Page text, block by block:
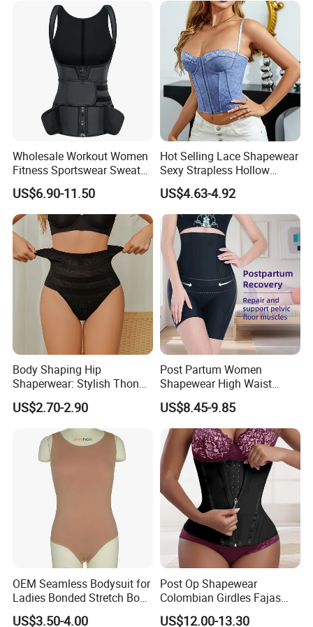
Back Home
Trainer
Wholesale Workout Women
Fitness Sportswear Sweat
Sauna Body Shaper Girls
Slimming Vest Plus Size
US$6.90-11.50
Hot Selling Lace Shapewear
Sexy Strapless Hollow
Backless Suspender Vest
Corset Tops Women's Sexy
Lingerie
US$4.63-4.92
Body Shaping Hip
Shaperwear: Stylish Thong
Underwear for Ladies
US$2.70-2.90
Post Partum Women
Shapewear High Waist
Trainer Compression
Garments Tummy Control
Slimming Corset Body
Shaper Butt Lift Shapers
Shorts Fajas Corset
Bodysuits
US$8.45-9.85
OEM Seamless Bodysuit for
Ladies Bonded Stretch Body
Shaper Pull-in Abdomen
US$3.50-4.00
Post Op Shapewear
Colombian Girdles Fajas
PARA Mujer Cinturilla Waist
US$12.00-13.30